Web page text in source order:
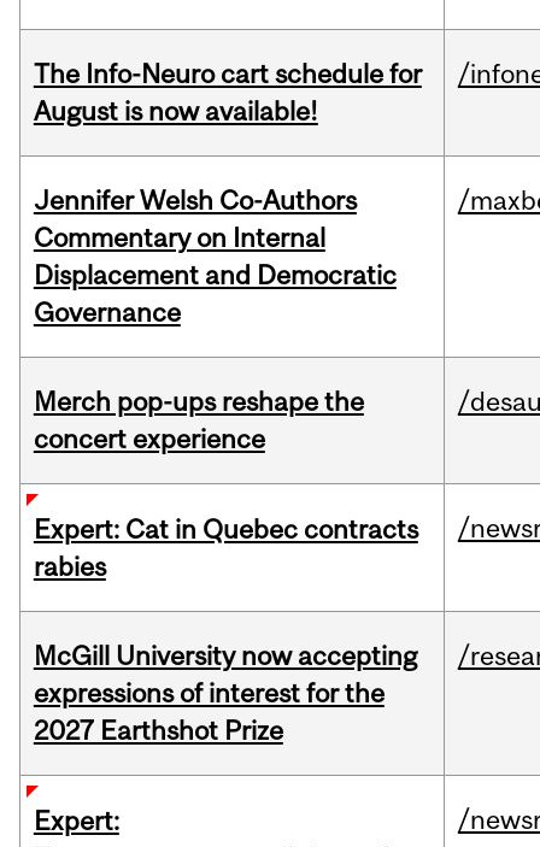
The Info-Neuro cart schedule for
August is now available!
/
Jennifer Welsh Co-Authors
Commentary on Internal
Displacement and Democratic
Governance
/
Merch pop-ups reshape the
concert experience
/
Expert: Cat in Quebec contracts
rabies
/
McGill University now accepting
expressions of interest for the
2027 Earthshot Prize
/
Expert:
/